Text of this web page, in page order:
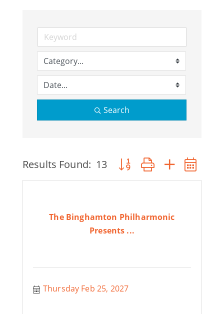
Search
Results Found: 13 Button group with nested
The Binghamton Philharmonic
Presents ...
Thursday Feb 25, 2027